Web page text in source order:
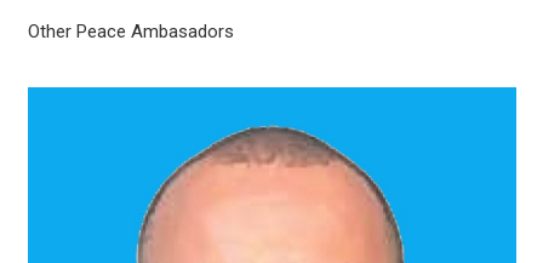
Other Peace Ambasadors